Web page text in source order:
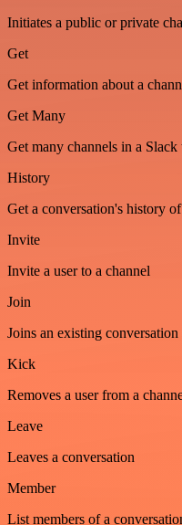
Initiates a public or private
Get
Get information about a
Get Many
Get many channels in a Slack
History
Get a conversation's history
Invite
Invite a user to a channel
Join
Joins an existing conversation
Kick
Removes a user from a
Leave
Leaves a conversation
Member
List members of a